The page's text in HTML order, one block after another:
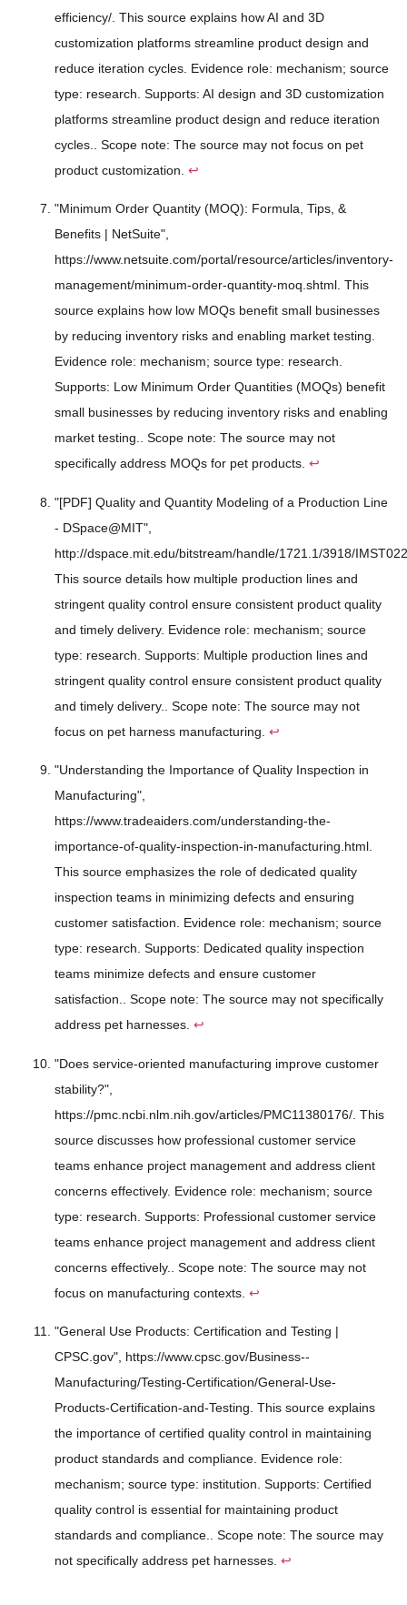
efficiency/. This source explains how AI and 3D
customization platforms streamline product design and
reduce iteration cycles. Evidence role: mechanism; source
type: research. Supports: AI design and 3D customization
platforms streamline product design and reduce iteration
cycles.. Scope note: The source may not focus on pet
product customization. ↩
"Minimum Order Quantity (MOQ): Formula, Tips, &
Benefits | NetSuite",
https://www.netsuite.com/portal/resource/articles/inventory-
management/minimum-order-quantity-moq.shtml. This
source explains how low MOQs benefit small businesses
by reducing inventory risks and enabling market testing.
Evidence role: mechanism; source type: research.
Supports: Low Minimum Order Quantities (MOQs) benefit
small businesses by reducing inventory risks and enabling
market testing.. Scope note: The source may not
specifically address MOQs for pet products. ↩
"[PDF] Quality and Quantity Modeling of a Production Line
- DSpace@MIT",
http://dspace.mit.edu/bitstream/handle/1721.1/3918/
This source details how multiple production lines and
stringent quality control ensure consistent product quality
and timely delivery. Evidence role: mechanism; source
type: research. Supports: Multiple production lines and
stringent quality control ensure consistent product quality
and timely delivery.. Scope note: The source may not
focus on pet harness manufacturing. ↩
"Understanding the Importance of Quality Inspection in
Manufacturing",
https://www.tradeaiders.com/understanding-the-
importance-of-quality-inspection-in-manufacturing.html.
This source emphasizes the role of dedicated quality
inspection teams in minimizing defects and ensuring
customer satisfaction. Evidence role: mechanism; source
type: research. Supports: Dedicated quality inspection
teams minimize defects and ensure customer
satisfaction.. Scope note: The source may not specifically
address pet harnesses. ↩
"Does service-oriented manufacturing improve customer
stability?",
https://pmc.ncbi.nlm.nih.gov/articles/PMC11380176/. This
source discusses how professional customer service
teams enhance project management and address client
concerns effectively. Evidence role: mechanism; source
type: research. Supports: Professional customer service
teams enhance project management and address client
concerns effectively.. Scope note: The source may not
focus on manufacturing contexts. ↩
"General Use Products: Certification and Testing |
CPSC.gov", https://www.cpsc.gov/Business--
Manufacturing/Testing-Certification/General-Use-
Products-Certification-and-Testing. This source explains
the importance of certified quality control in maintaining
product standards and compliance. Evidence role:
mechanism; source type: institution. Supports: Certified
quality control is essential for maintaining product
standards and compliance.. Scope note: The source may
not specifically address pet harnesses. ↩